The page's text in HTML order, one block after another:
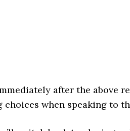
after the above
when speaking to